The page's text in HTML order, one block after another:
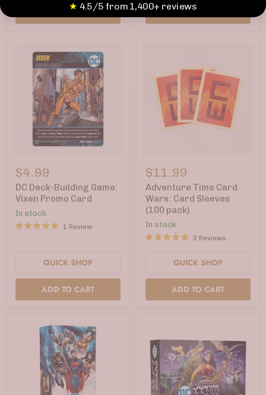
ADD TO CART ADD TO CART
Deck-
Building
Game:
Vixen
Card
$4.99
DC Deck-Building Game:
Vixen Promo Card
In stock
1 Review
QUICK SHOP
ADD TO CART
Time
Card
Wars:
Card
Sleeves
(100
pack)
$11.99
Adventure Time Card
Wars: Card Sleeves
(100 pack)
In stock
2 Reviews
QUICK SHOP
ADD TO CART
★ 4.5/5 from 1,400+ reviews